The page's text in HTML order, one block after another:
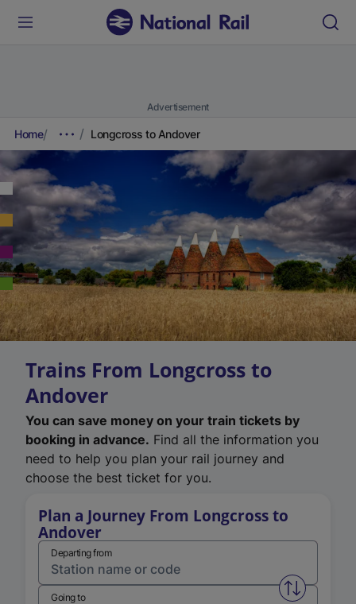
Advertisement
Home Longcross to Andover
Trains From Longcross to
Andover
You can save money on your train tickets by
booking in advance. Find all the information you
need to help you plan your rail journey and
choose the best ticket for you.
Plan a Journey From Longcross to
Andover
Departing from
Swap
Going to